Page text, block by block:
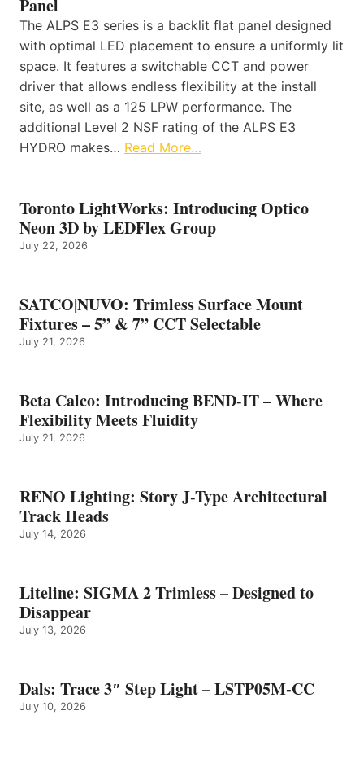
Panel
The ALPS E3 series is a backlit flat panel designed
with optimal LED placement to ensure a uniformly lit
space. It features a switchable CCT and power
driver that allows endless flexibility at the install
site, as well as a 125 LPW performance. The
additional Level 2 NSF rating of the ALPS E3
HYDRO makes… Read More…
Toronto LightWorks: Introducing Optico
Neon 3D by LEDFlex Group
July 22, 2026
SATCO|NUVO: Trimless Surface Mount
Fixtures – 5” & 7” CCT Selectable
July 21, 2026
Beta Calco: Introducing BEND-IT – Where
Flexibility Meets Fluidity
July 21, 2026
RENO Lighting: Story J-Type Architectural
Track Heads
July 14, 2026
Liteline: SIGMA 2 Trimless – Designed to
Disappear
July 13, 2026
Dals: Trace 3″ Step Light – LSTP05M-CC
July 10, 2026